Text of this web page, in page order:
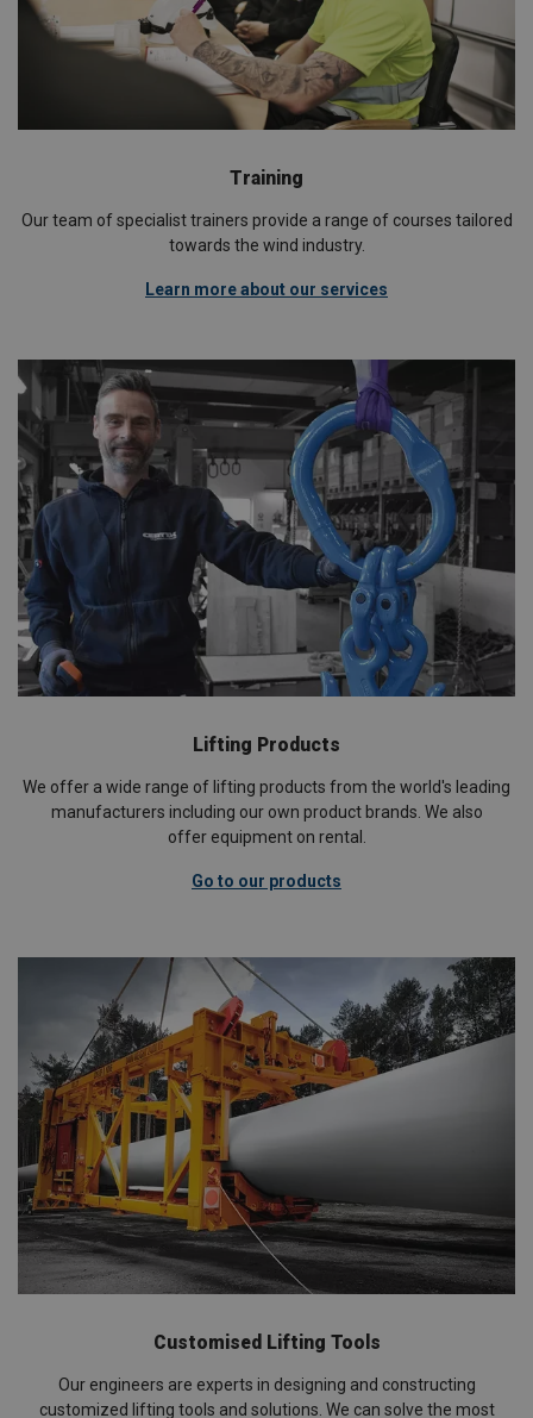
Training
Our team of specialist trainers provide a range of courses tailored
towards the wind industry.
Learn more about our services
Lifting Products
We offer a wide range of lifting products from the world's leading
manufacturers including our own product brands. We also
offer equipment on rental.
Go to our products
Customised Lifting Tools
Our engineers are experts in designing and constructing
customized lifting tools and solutions. We can solve the most